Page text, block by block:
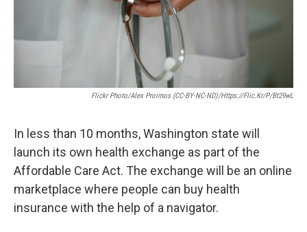
Flickr Photo/Alex Proimos (CC-BY-NC-ND)/https://flic.kr/p/bt29wL
In less than 10 months, Washington state will
launch its own health exchange as part of the
Affordable Care Act. The exchange will be an online
marketplace where people can buy health
insurance with the help of a navigator.